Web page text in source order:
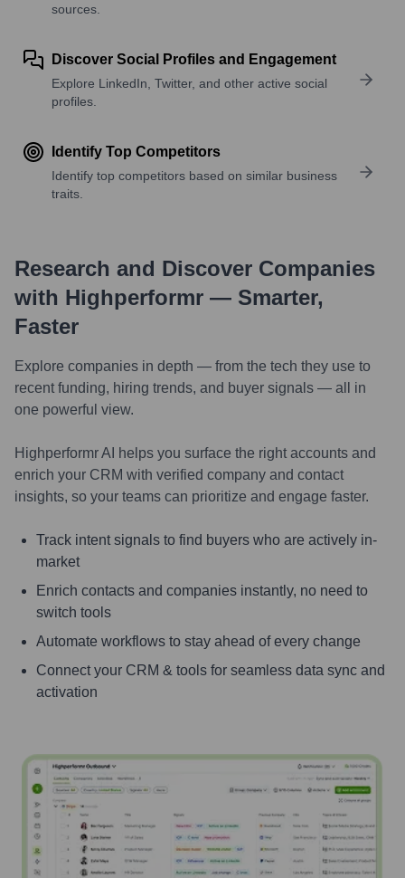
sources.
Discover Social Profiles and Engagement
Explore LinkedIn, Twitter, and other active social
profiles.
Identify Top Competitors
Identify top competitors based on similar business
traits.
Research and Discover Companies
with Highperformr — Smarter,
Faster
Explore companies in depth — from the tech they use to
recent funding, hiring trends, and buyer signals — all in
one powerful view.
Highperformr AI helps you surface the right accounts and
enrich your CRM with verified company and contact
insights, so your teams can prioritize and engage faster.
Track intent signals to find buyers who are actively in-
market
Enrich contacts and companies instantly, no need to
switch tools
Automate workflows to stay ahead of every change
Connect your CRM & tools for seamless data sync and
activation